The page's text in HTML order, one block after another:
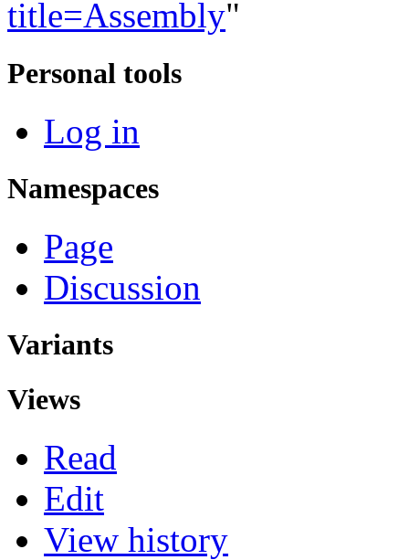
title=Assembly"
Personal tools
Log in
Namespaces
Page
Discussion
Variants
Views
Read
Edit
View history